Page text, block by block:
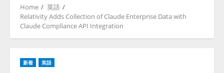
Home
英語
Relativity Adds Collection of Claude Enterprise Data with
Claude Compliance API Integration
新着 英語